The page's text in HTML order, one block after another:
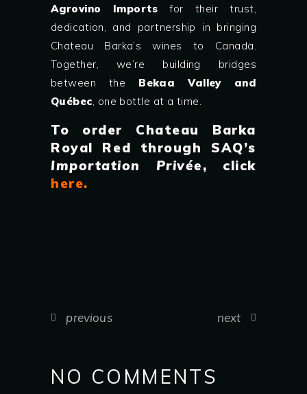
Agrovino Imports for their trust,
dedication, and partnership in bringing
Chateau Barka’s wines to Canada.
Together, we’re building bridges
between the Bekaa Valley and
Québec, one bottle at a time.
To order Chateau Barka
Royal Red through SAQ’s
Importation Privée, click
here.
previous next
NO COMMENTS